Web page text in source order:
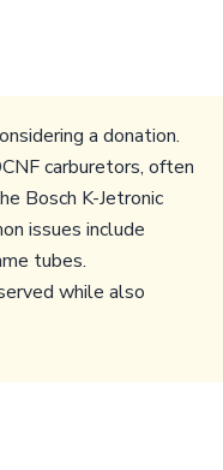
a donation.
carburetors, often
Bosch K-Jetronic
issues include
tubes.
while also